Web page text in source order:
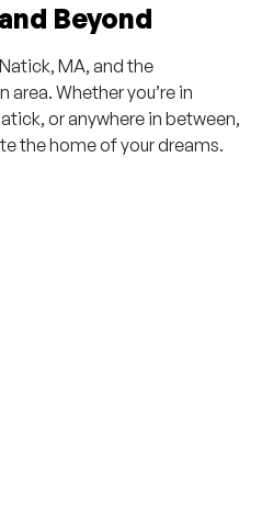
Beyond
MA, and the
Whether you’re in
or anywhere in between,
the home of your dreams.